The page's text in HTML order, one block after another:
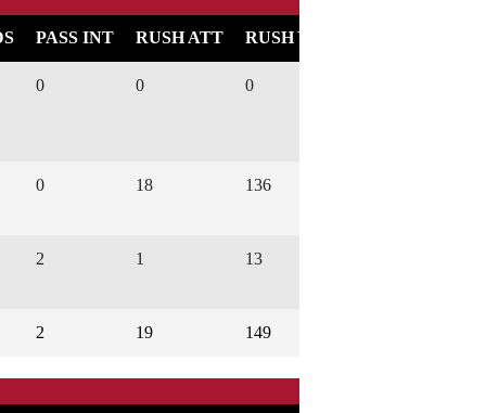
PASS INT RUSH ATT RUSH YARDS
0 0 0
0 18 136
2 1 13
2 19 149